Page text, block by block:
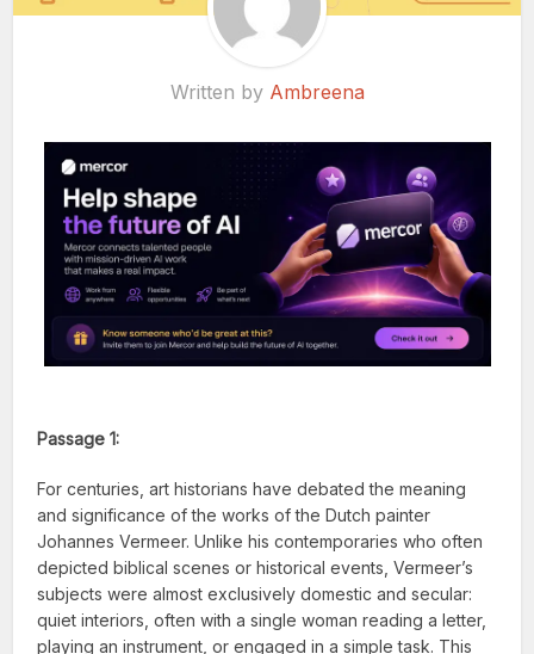
Written by Ambreena
Passage 1:
For centuries, art historians have debated the meaning
and significance of the works of the Dutch painter
Johannes Vermeer. Unlike his contemporaries who often
depicted biblical scenes or historical events, Vermeer’s
subjects were almost exclusively domestic and secular:
quiet interiors, often with a single woman reading a letter,
playing an instrument, or engaged in a simple task. This